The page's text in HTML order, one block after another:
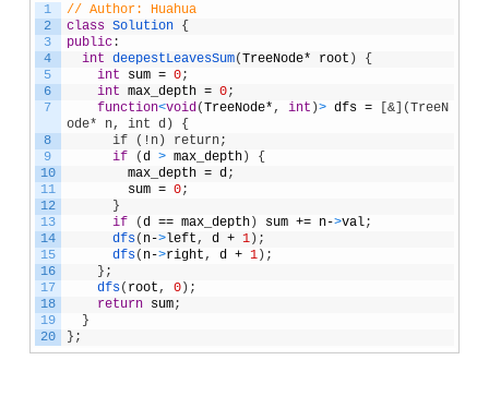
1
2
3
4
5
6
7
8
9
10
11
12
13
14
15
16
17
18
19
20
// Author: Huahua
class Solution {
public:
int deepestLeavesSum(TreeNode* root )
{
int
sum = 0;
int max_depth = 0;
function<void (TreeNode* , int )> dfs = [&](TreeN
ode* n, int d) {
if (!n) return;
if
(d > max_depth)
{
max_depth = d ;
sum = 0;
}
if
(d == max_depth) sum += n->val;
dfs( n->left , d + 1) ;
dfs( n->right , d + 1) ;
} ;
dfs( root , 0) ;
return sum;
}
} ;